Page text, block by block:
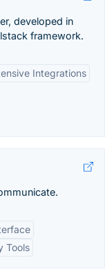
developed in
framework.
Integrations
Tools